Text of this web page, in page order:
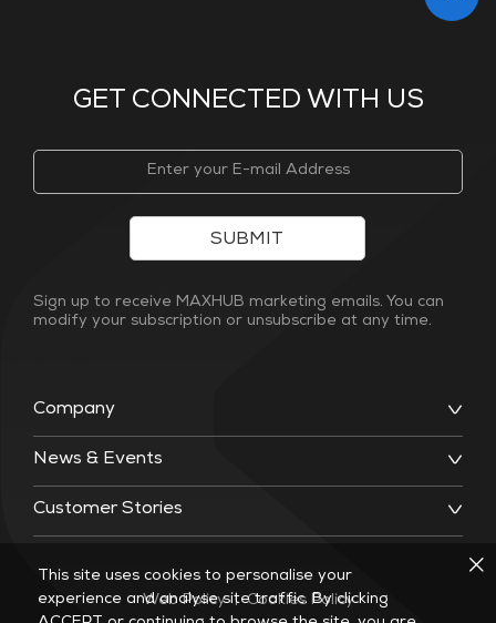
GET CONNECTED WITH US
Company
News & Events
Customer Stories
SUBMIT
Sign up to receive MAXHUB marketing emails. You can
modify your subscription or unsubscribe at any time.
Web Policy | Cookies Policy
This site uses cookies to personalise your
experience and analyse site traffic. By clicking